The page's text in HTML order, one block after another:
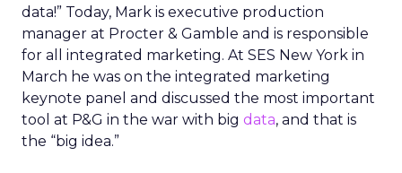
data!” Today, Mark is executive production
manager at Procter & Gamble and is responsible
for all integrated marketing. At SES New York in
March he was on the integrated marketing
keynote panel and discussed the most important
tool at P&G in the war with big data, and that is
the “big idea.”